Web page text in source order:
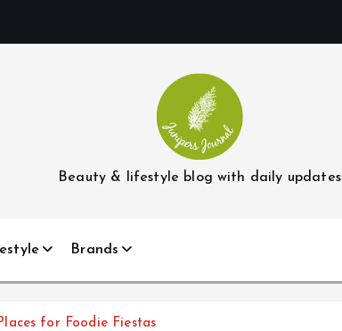
Beauty & lifestyle blog with daily updates
Brands
for Foodie Fiestas